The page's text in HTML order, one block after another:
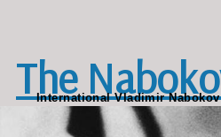
The
International Vladimir